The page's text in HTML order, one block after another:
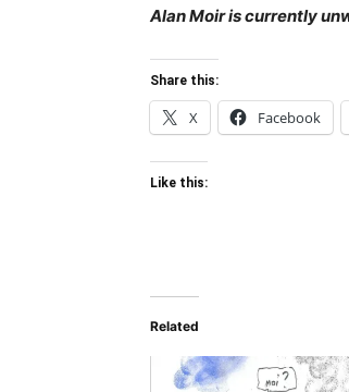
Alan Moir is currently
Share this:
X Facebook
Like this:
Related